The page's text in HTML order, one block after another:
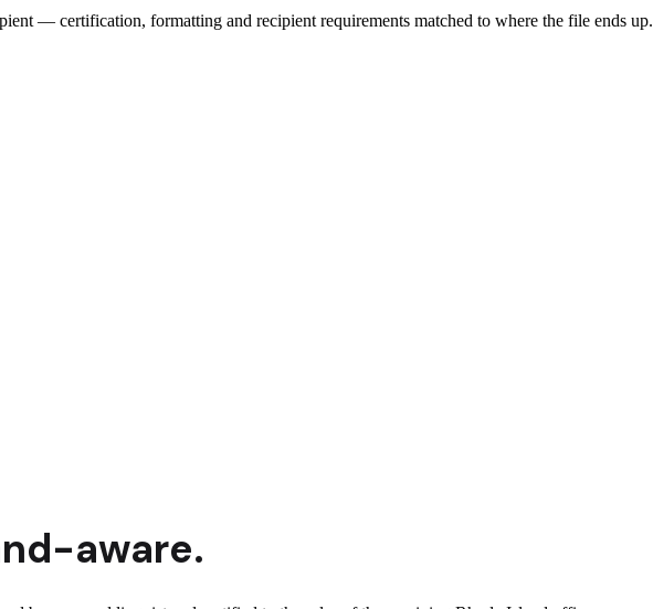
— certification, formatting and recipient requirements matched to where the file ends up.
-aware.